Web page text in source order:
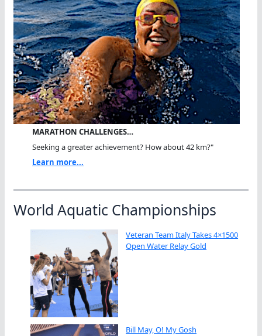
MARATHON CHALLENGES…
Seeking a greater achievement? How about 42 km?"
Learn more...
World Aquatic Championships
Veteran Team Italy Takes 4×1500
Open Water Relay Gold
Bill May, O! My Gosh